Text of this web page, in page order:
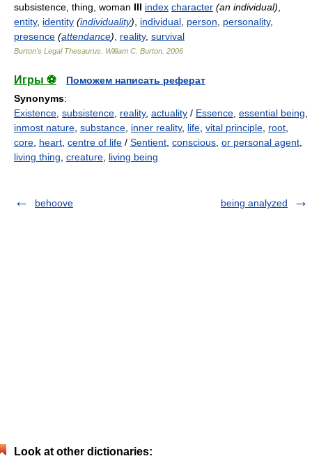
subsistence, thing, woman III index character (an individual)
entity, identity (individuality) individual person personality,
presence (attendance) reality, survival
Burton's Legal Thesaurus. William C. Burton 2006
Игры ⚽
Поможем написать реферат
Synonyms:
Existence subsistence reality, actuality / Essence essential being
inmost nature substance inner reality, life vital principle root
core heart centre of life / Sentient conscious or personal agent
living thing creature living being
behoove being analyzed
Look at other dictionaries: